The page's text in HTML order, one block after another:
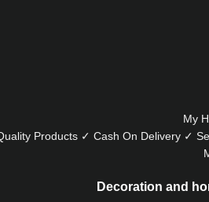
My
Products ✓ Cash On Delivery ✓
Decoration and